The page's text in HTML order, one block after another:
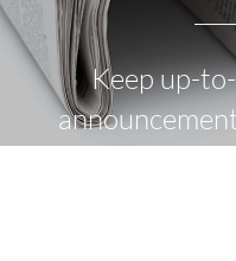
Keep up-